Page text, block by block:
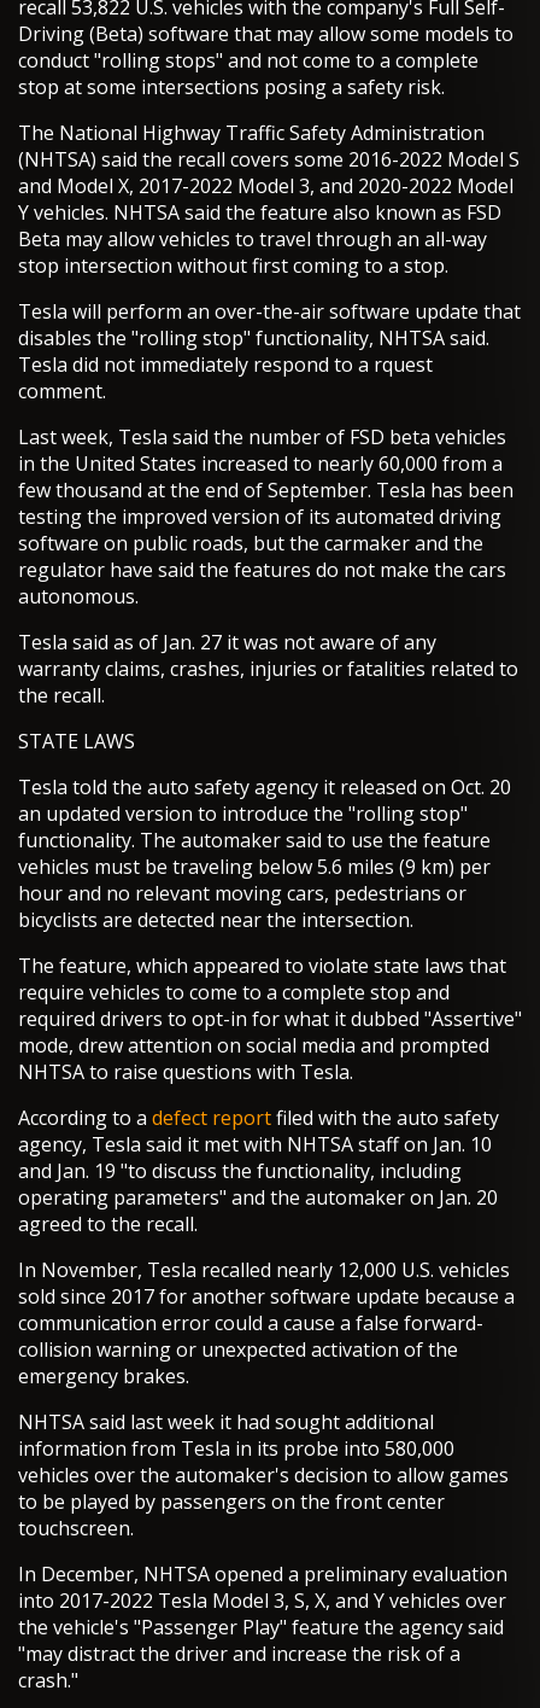
recall 53,822 U.S. vehicles with the company's Full Self-
Driving (Beta) software that may allow some models to
conduct "rolling stops" and not come to a complete
stop at some intersections posing a safety risk.
The National Highway Traffic Safety Administration
(NHTSA) said the recall covers some 2016-2022 Model S
and Model X, 2017-2022 Model 3, and 2020-2022 Model
Y vehicles. NHTSA said the feature also known as FSD
Beta may allow vehicles to travel through an all-way
stop intersection without first coming to a stop.
Tesla will perform an over-the-air software update that
disables the "rolling stop" functionality, NHTSA said.
Tesla did not immediately respond to a rquest
comment.
Last week, Tesla said the number of FSD beta vehicles
in the United States increased to nearly 60,000 from a
few thousand at the end of September. Tesla has been
testing the improved version of its automated driving
software on public roads, but the carmaker and the
regulator have said the features do not make the cars
autonomous.
Tesla said as of Jan. 27 it was not aware of any
warranty claims, crashes, injuries or fatalities related to
the recall.
STATE LAWS
Tesla told the auto safety agency it released on Oct. 20
an updated version to introduce the "rolling stop"
functionality. The automaker said to use the feature
vehicles must be traveling below 5.6 miles (9 km) per
hour and no relevant moving cars, pedestrians or
bicyclists are detected near the intersection.
The feature, which appeared to violate state laws that
require vehicles to come to a complete stop and
required drivers to opt-in for what it dubbed "Assertive"
mode, drew attention on social media and prompted
NHTSA to raise questions with Tesla.
According to a defect reportfiled with the auto safety
agency, Tesla said it met with NHTSA staff on Jan. 10
and Jan. 19 "to discuss the functionality, including
operating parameters" and the automaker on Jan. 20
agreed to the recall.
In November, Tesla recalled nearly 12,000 U.S. vehicles
sold since 2017 for another software update because a
communication error could a cause a false forward-
collision warning or unexpected activation of the
emergency brakes.
NHTSA said last week it had sought additional
information from Tesla in its probe into 580,000
vehicles over the automaker's decision to allow games
to be played by passengers on the front center
touchscreen.
In December, NHTSA opened a preliminary evaluation
into 2017-2022 Tesla Model 3, S, X, and Y vehicles over
the vehicle's "Passenger Play" feature the agency said
"may distract the driver and increase the risk of a
crash."